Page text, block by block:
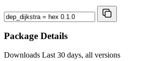
Package Details
Downloads Last 30 days, all versions